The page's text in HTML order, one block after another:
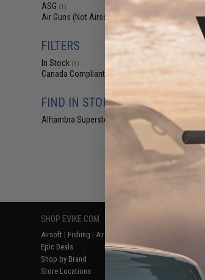
ASG (1)
Air Guns (Not Airsoft)
FILTERS
In Stock (1)
Canada Compliant
FIND IN STORE
Alhambra Superstore (CA)(1)
SHOP EVIKE.COM
Airsoft | Fishing | Air Gun
Epic Deals
Shop by Brand
Store Locations
Return or Repair
Product Lookup
FAQ